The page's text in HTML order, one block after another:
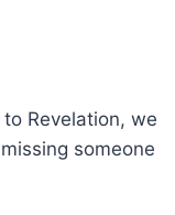
Revelation, we
someone